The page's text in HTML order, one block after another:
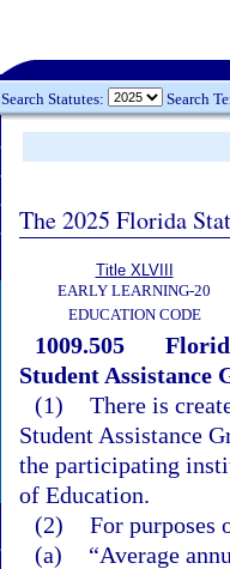
Search Statutes: Search
The 2025 Florida
Title XLVIII
EARLY LEARNING-20
EDUCATION CODE
1009.505
Student Assistance
(1) There is
Student Assistance
the participating
of Education.
(2) For purposes
(a)
“Average